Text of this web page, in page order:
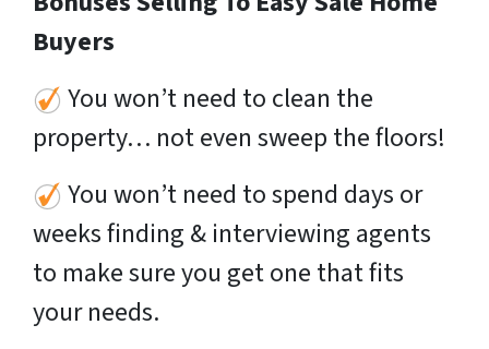
Buyers
You won’t need to clean the
property… not even sweep the floors!
You won’t need to spend days or
weeks finding & interviewing agents
to make sure you get one that fits
your needs.